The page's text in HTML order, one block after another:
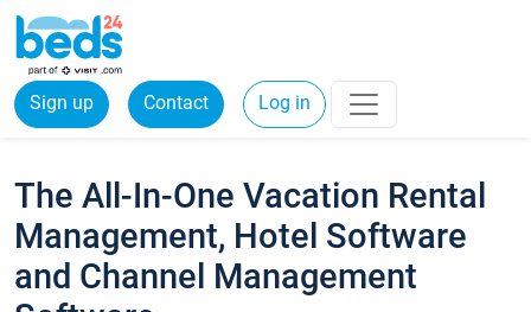
Sign up Contact Log in
The All-In-One Vacation Rental
Management, Hotel Software
and Channel Management